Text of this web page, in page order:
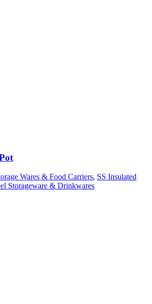
Wares & Food Carriers, SS Insulated
Storageware & Drinkwares